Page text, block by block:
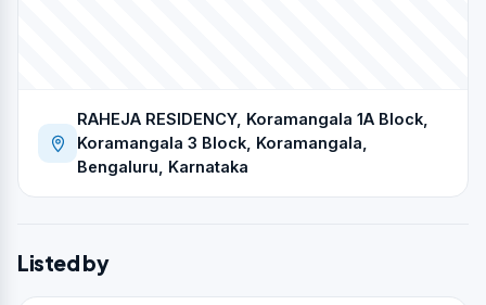
RAHEJA RESIDENCY, Koramangala 1A Block,
Koramangala 3 Block, Koramangala,
Bengaluru, Karnataka
Listed by